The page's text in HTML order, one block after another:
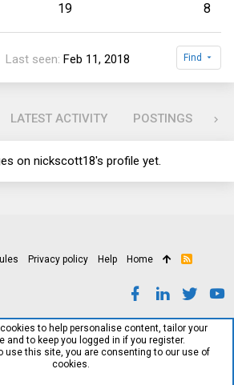
19 8
Last seen Feb 11, 2018 Find
LATEST ACTIVITY POSTINGS
on nickscott18's profile yet.
Privacy policy Help Home
R
to help personalise content, tailor your
and to keep you logged in if you register.
use this site, you are consenting to our use of
cookies.